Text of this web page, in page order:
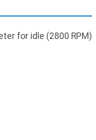
for idle (2800 RPM)